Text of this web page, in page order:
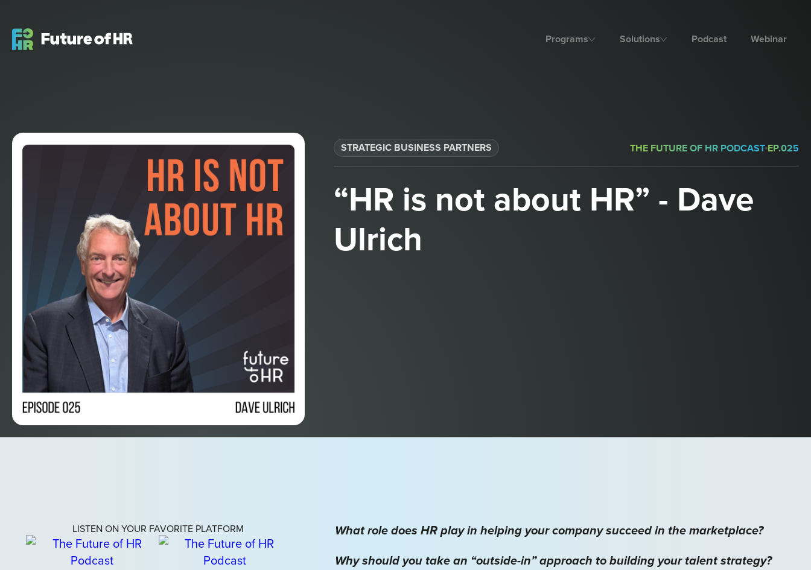
Programs Solutions Podcast Webinar
STRATEGIC BUSINESS PARTNERS​ THE FUTURE OF HR PODCASTEP.025
“HR is not about HR” - Dave
Ulrich
LISTEN ON YOUR FAVORITE PLATFORM
What role does HR play in helping your company succeed in the marketplace?
Why should you take an “outside-in” approach to building your talent strategy?